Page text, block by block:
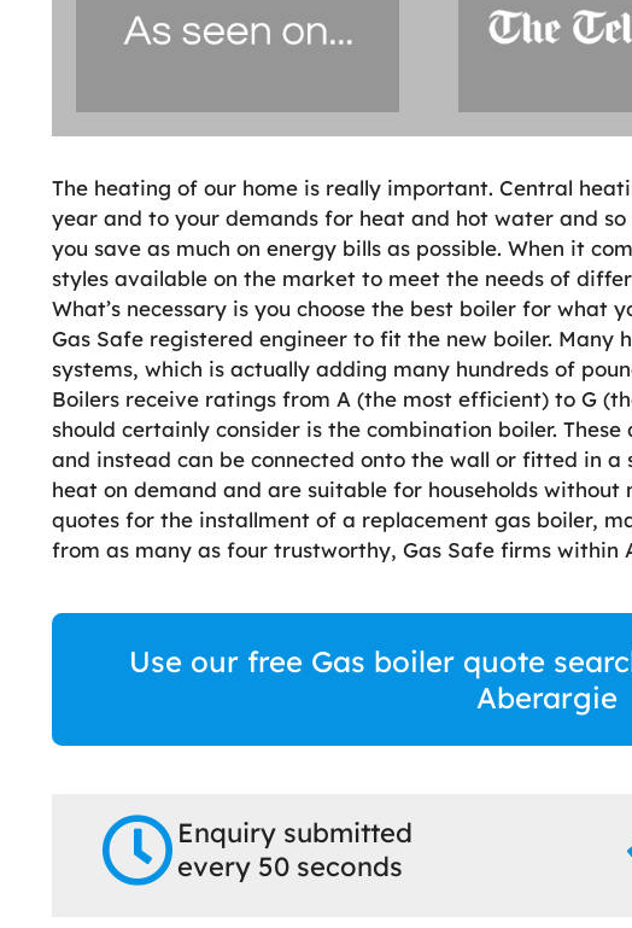
The heating of our home is really important. Central
year and to your demands for heat and hot water and
you save as much on energy bills as possible. When it
styles available on the market to meet the needs of
What’s necessary is you choose the best boiler for what
Gas Safe registered engineer to fit the new boiler.
systems, which is actually adding many hundreds of
Boilers receive ratings from A (the most efficient) to G
should certainly consider is the combination boiler.
and instead can be connected onto the wall or fitted in
heat on demand and are suitable for households
quotes for the installment of a replacement gas boiler,
from as many as four trustworthy, Gas Safe firms within
Use our free Gas boiler quote
Aberargie
Enquiry submitted
every 50 seconds